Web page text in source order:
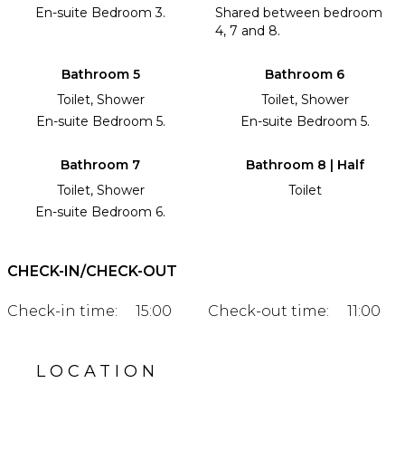
En-suite Bedroom 3.
Shared between bedroom
4, 7 and 8.
Bathroom 5
Toilet, Shower
En-suite Bedroom 5.
Bathroom 6
Toilet, Shower
En-suite Bedroom 5.
Bathroom 7
Toilet, Shower
En-suite Bedroom 6.
Bathroom 8 | Half
Toilet
CHECK-IN/CHECK-OUT
Check-in time: 15:00 Check-out time: 11:00
LOCATION